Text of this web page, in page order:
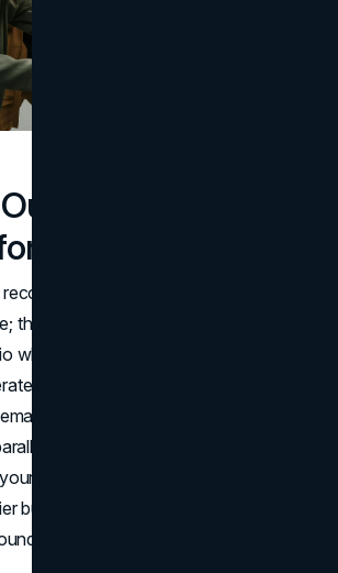
and
Better Results
that inbound and outbound
they can complement each other.
where your blog (inbound) ranks high
money online.” Those who read it
become inbound leads. But you
outbound marketing campaign
target sector. Some may have read
but didn’t sign up. By referencing your
email feels more personalized.